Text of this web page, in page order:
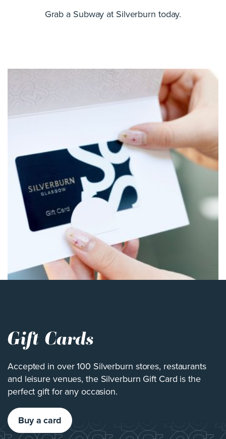
Grab a Subway at Silverburn today.
Gift Cards
Accepted in over 100 Silverburn stores, restaurants
and leisure venues, the Silverburn Gift Card is the
perfect gift for any occasion.
Buy a card